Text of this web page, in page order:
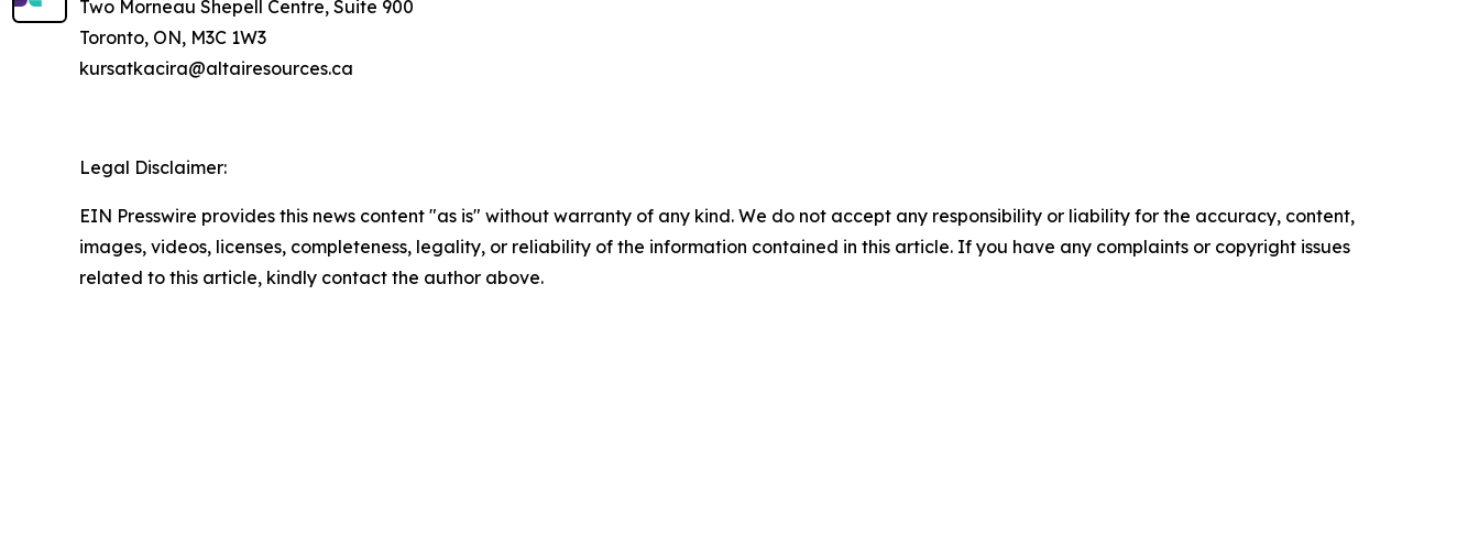
Two Morneau Shepell Centre, Suite 900
Toronto, ON, M3C 1W3
kursatkacira@altairesources.ca
Legal Disclaimer:
EIN Presswire provides this news content "as is" without warranty of any kind. We do not accept any responsibility or liability for the accuracy, content,
images, videos, licenses, completeness, legality, or reliability of the information contained in this article. If you have any complaints or copyright issues
related to this article, kindly contact the author above.